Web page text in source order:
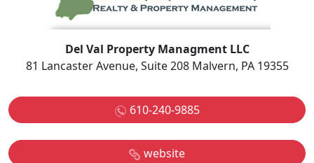
Del Val Property Managment LLC
81 Lancaster Avenue, Suite 208 Malvern, PA 19355
610-240-9885
website